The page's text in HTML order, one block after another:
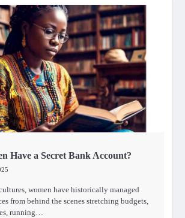
Have a Secret Bank Account?
women have historically managed
from behind the scenes stretching budgets,
running…